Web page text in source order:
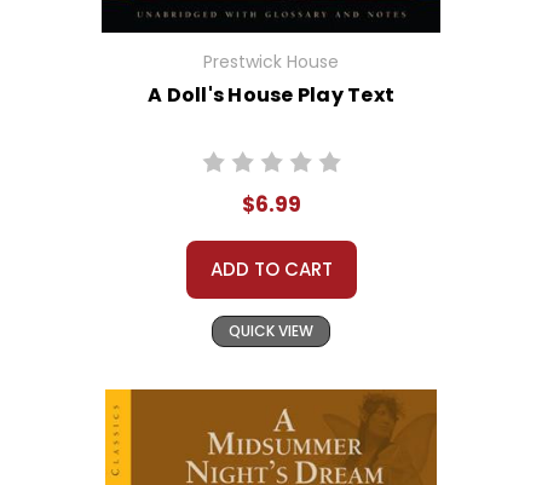
Prestwick House
A Doll's House Play Text
$6.99
ADD TO CART
QUICK VIEW